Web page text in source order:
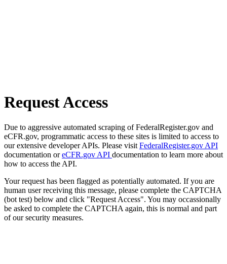
Request Access
Due to aggressive automated scraping of FederalRegister.gov and
eCFR.gov, programmatic access to these sites is limited to access to
our extensive developer APIs. Please visit FederalRegister.gov API
documentation oreCFR.gov API documentation to learn more about
how to access the API.
Your request has been flagged as potentially automated. If you are
human user receiving this message, please complete the CAPTCHA
(bot test) below and click "Request Access". You may occassionally
be asked to complete the CAPTCHA again, this is normal and part
of our security measures.